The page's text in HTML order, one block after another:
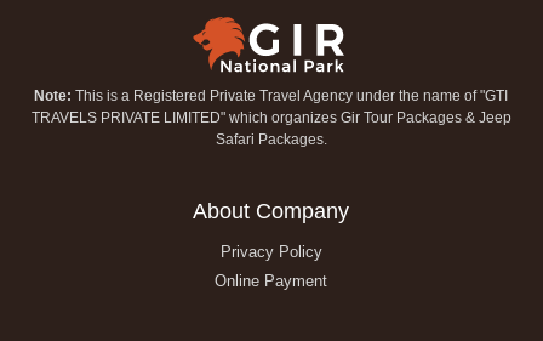
Note:This is a Registered Private Travel Agency under the name of "GTI
TRAVELS PRIVATE LIMITED" which organizes Gir Tour Packages & Jeep
Safari Packages.
About Company
Privacy Policy
Online Payment